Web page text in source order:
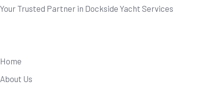
Your Trusted Partner in Dockside Yacht Services
Home
About Us